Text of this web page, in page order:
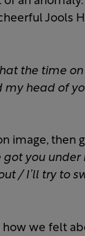
Jools
the time
my head of
image, then
got you
/ I’ll try to
how we felt